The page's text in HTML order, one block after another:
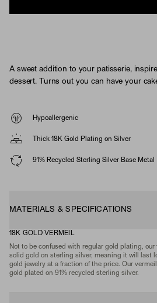
A sweet addition to your patisserie,
dessert. Turns out you can have your
Hypoallergenic
Thick 18K Gold Plating on Silver
91% Recycled Sterling Silver Base Metal
MATERIALS & SPECIFICATIONS
18K GOLD VERMEIL
Not to be confused with regular gold plating, our
solid gold on sterling silver, meaning it will last
gold jewelry at a fraction of the price. Our
gold plated on 91% recycled sterling silver.